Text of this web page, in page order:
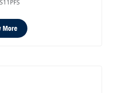
More